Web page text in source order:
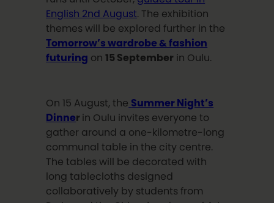
English 2nd August . The exhibition
themes will be explored further in the
Tomorrow’s wardrobe & fashion
futuring on15 September in Oulu.
On 15 August, the Summer Night’s
Dinner in Oulu invites everyone to
gather around a one-kilometre-long
communal table in the city centre.
The tables will be decorated with
long tablecloths designed
collaboratively by students from